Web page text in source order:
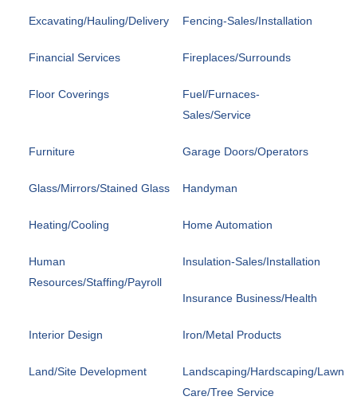
Excavating/Hauling/Delivery Fencing-Sales/Installation
Financial Services Fireplaces/Surrounds
Floor Coverings
Fuel/Furnaces-
Sales/Service
Furniture Garage Doors/Operators
Glass/Mirrors/Stained Glass Handyman
Heating/Cooling Home Automation
Human
Resources/Staffing/Payroll
Insulation-Sales/Installation
Insurance Business/Health
Interior Design Iron/Metal Products
Land/Site Development
Landscaping/Hardscaping/Lawn
Care/Tree Service